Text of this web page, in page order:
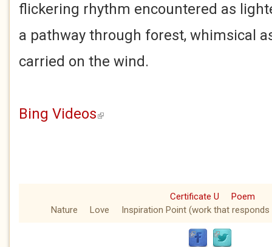
flickering rhythm encountered as
a pathway through forest, whimsical
carried on the wind.
Bing Videos(link is external)
Certificate U
Poem
Nature
Love Inspiration Point (work that